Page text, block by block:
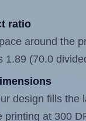
ratio
around the
1.89 (70.0
design fills
printing at 300